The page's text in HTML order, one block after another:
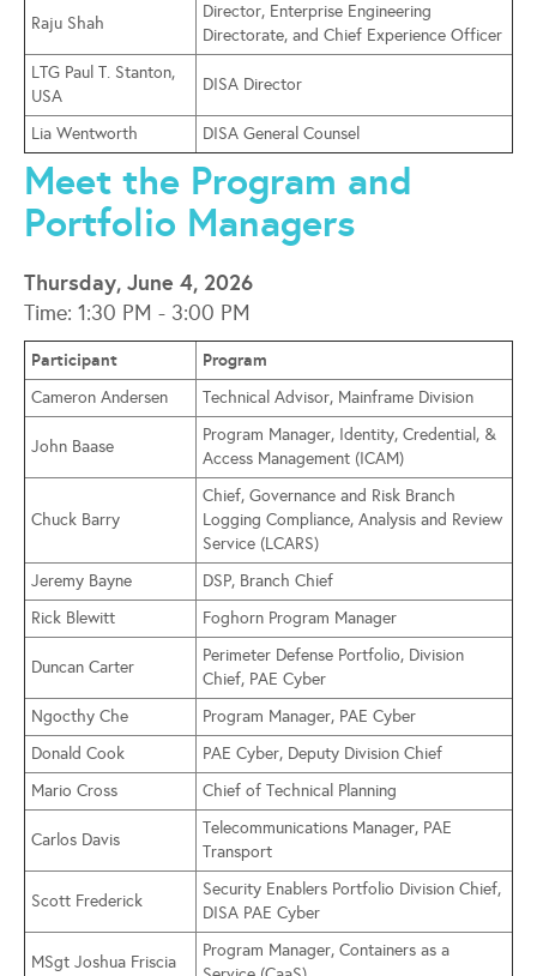
Raju Shah
Director, Enterprise Engineering
Directorate, and Chief Experience Officer
LTG Paul T. Stanton,
USA
DISA Director
Lia Wentworth DISA General Counsel
Meet the Program and
Portfolio Managers
Thursday, June 4, 2026
Time: 1:30 PM - 3:00 PM
Participant Program
Cameron Andersen Technical Advisor, Mainframe Division
John Baase
Program Manager, Identity, Credential, &
Access Management (ICAM)
Chuck Barry
Chief, Governance and Risk Branch
Logging Compliance, Analysis and Review
Service (LCARS)
Jeremy Bayne
DSP, Branch Chief
Rick Blewitt
Foghorn Program Manager
Duncan Carter
Perimeter Defense Portfolio, Division
Chief, PAE Cyber
Ngocthy Che
Program Manager, PAE Cyber
Donald Cook
PAE Cyber, Deputy Division Chief
Mario Cross
Chief of Technical Planning
Carlos Davis
Telecommunications Manager, PAE
Transport
Scott Frederick
Security Enablers Portfolio Division Chief,
DISA PAE Cyber
MSgt Joshua Friscia
Program Manager, Containers as a